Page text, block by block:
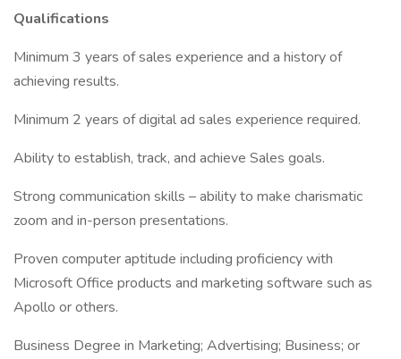
Qualifications
Minimum 3 years of sales experience and a history of
achieving results.
Minimum 2 years of digital ad sales experience required.
Ability to establish, track, and achieve Sales goals.
Strong communication skills – ability to make charismatic
zoom and in-person presentations.
Proven computer aptitude including proficiency with
Microsoft Office products and marketing software such as
Apollo or others.
Business Degree in Marketing; Advertising; Business; or